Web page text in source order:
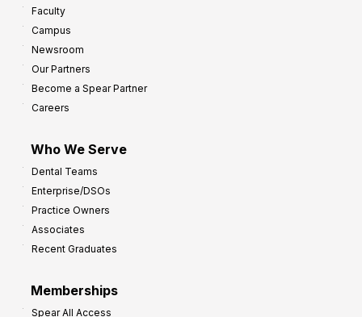
Faculty
Campus
Newsroom
Our Partners
Become a Spear Partner
Careers
Who We Serve
Dental Teams
Enterprise/DSOs
Practice Owners
Associates
Recent Graduates
Memberships
Spear All Access